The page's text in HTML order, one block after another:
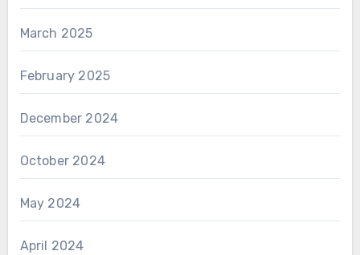
March 2025
February 2025
December 2024
October 2024
May 2024
April 2024